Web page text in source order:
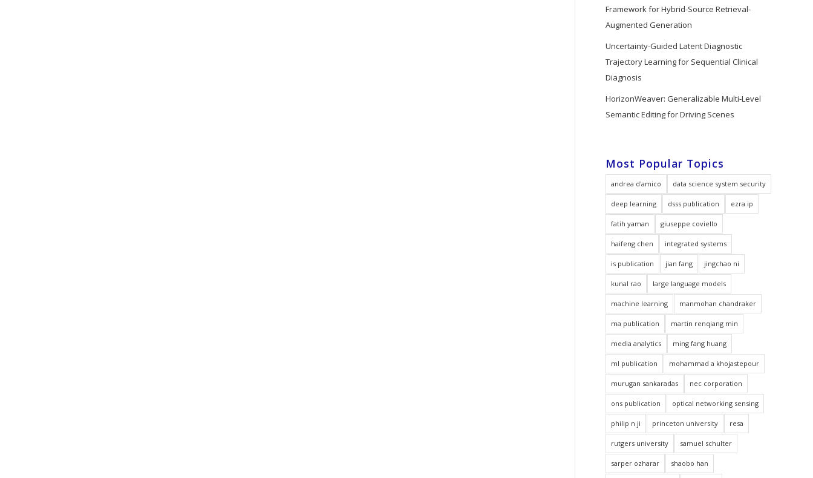
Framework for Hybrid-Source Retrieval-
Augmented Generation
Uncertainty-Guided Latent Diagnostic
Trajectory Learning for Sequential Clinical
Diagnosis
HorizonWeaver: Generalizable Multi-Level
Semantic Editing for Driving Scenes
Most Popular Topics
andrea d'amico data science system security
deep learning dsss publication ezra ip
fatih yaman giuseppe coviello
haifeng chen integrated systems
is publication jian fang jingchao ni
kunal rao large language models
machine learning manmohan chandraker
ma publication martin renqiang min
media analytics ming fang huang
ml publication mohammad a khojastepour
murugan sankaradas nec corporation
ons publication optical networking sensing
philip n ji princeton university resa
rutgers university samuel schulter
sarper ozharar shaobo han